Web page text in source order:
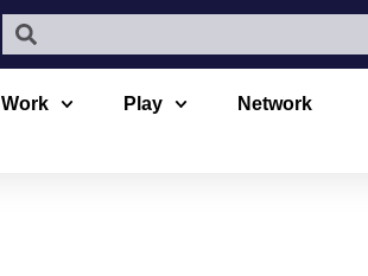
Work Play Network